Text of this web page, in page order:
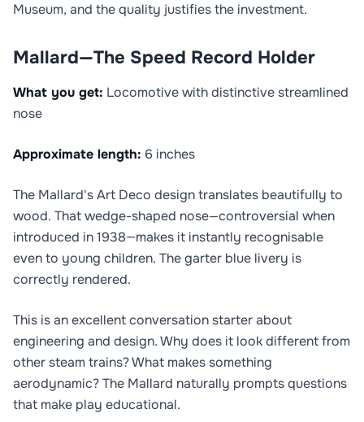
Museum, and the quality justifies the investment.
Mallard—The Speed Record Holder
What you get: Locomotive with distinctive streamlined
nose
Approximate length: 6 inches
The Mallard's Art Deco design translates beautifully to
wood. That wedge-shaped nose—controversial when
introduced in 1938—makes it instantly recognisable
even to young children. The garter blue livery is
correctly rendered.
This is an excellent conversation starter about
engineering and design. Why does it look different from
other steam trains? What makes something
aerodynamic? The Mallard naturally prompts questions
that make play educational.